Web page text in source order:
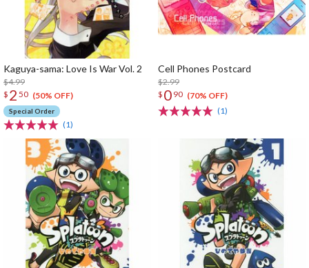
Kaguya-sama: Love Is War Vol. 2
$4.99
$ 2 50 (50% OFF)
Special Order
(1)
Cell Phones Postcard
$2.99
$ 0 90 (70% OFF)
(1)